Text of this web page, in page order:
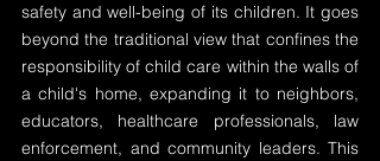
safety and well-being of its children. It goes
beyond the traditional view that confines the
responsibility of child care within the walls of
a child's home, expanding it to neighbors,
educators, healthcare professionals, law
enforcement, and community leaders. This